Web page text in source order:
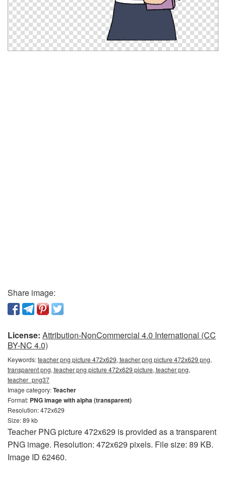
Share image:
License: Attribution-NonCommercial 4.0 International (CC
BY-NC 4.0)
Keywords:teacher png picture 472x629, teacher png picture 472x629 png,
transparent png, teacher png picture 472x629 picture, teacher png,
teacher_png37
Image category:Teacher
Format: PNG image with alpha (transparent)
Resolution: 472x629
Size: 89 kb
Teacher PNG picture 472x629 is provided as a transparent
PNG image. Resolution: 472x629 pixels. File size: 89 KB.
Image ID 62460.